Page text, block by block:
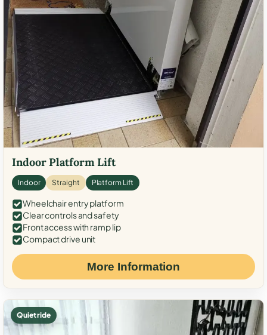
Indoor Platform Lift
Indoor Straight Platform Lift
Wheelchair entry platform
Clear controls and safety
Front access with ramp lip
Compact drive unit
More Information
Quiet ride